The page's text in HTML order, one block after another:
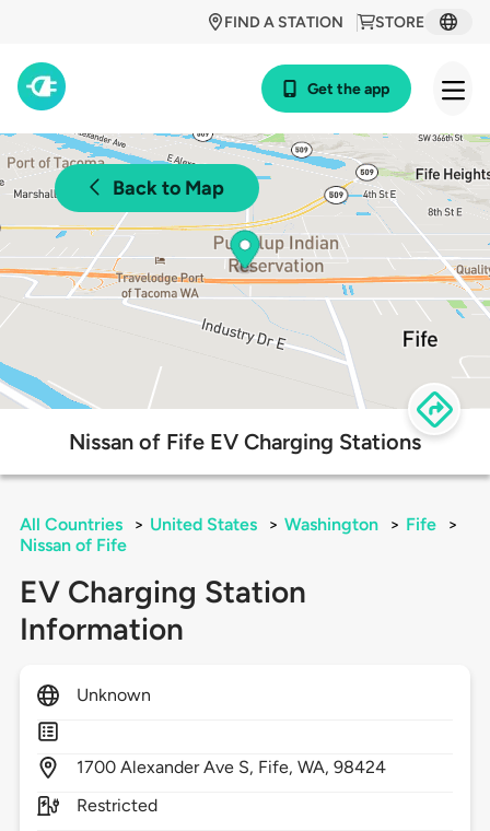
STORE
FIND A STATION
Get the app
Back to Map
Nissan of Fife EV Charging Stations
All Countries > United States > Washington > Fife
>
Nissan of Fife
EV Charging Station
Information
Unknown
1700 Alexander Ave S, Fife,WA,98424
Restricted